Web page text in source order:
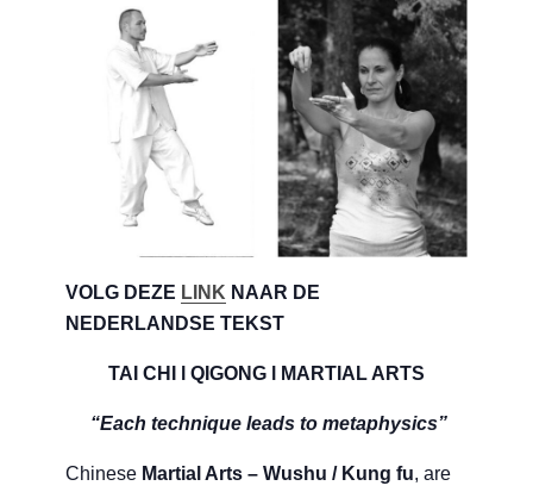
VOLG DEZE LINK NAAR DE
NEDERLANDSE TEKST
TAI CHI l QIGONG l MARTIAL ARTS
“Each technique leads to metaphysics”
Chinese Martial Arts – Wushu / Kung fu, are